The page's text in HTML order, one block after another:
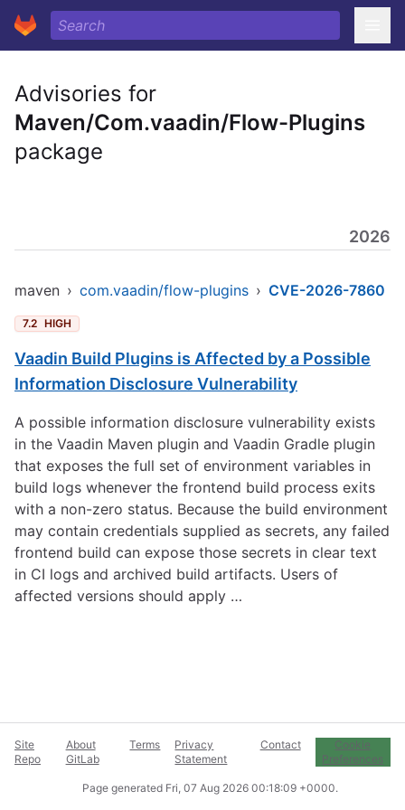
Advisories for
Maven/Com.vaadin/Flow-Plugins
package
2026
maven › com.vaadin/flow-plugins › CVE-2026-7860
7.2 HIGH
Vaadin Build Plugins is Affected by a Possible
Information Disclosure Vulnerability
A possible information disclosure vulnerability exists
in the Vaadin Maven plugin and Vaadin Gradle plugin
that exposes the full set of environment variables in
build logs whenever the frontend build process exits
with a non-zero status. Because the build environment
may contain credentials supplied as secrets, any failed
frontend build can expose those secrets in clear text
in CI logs and archived build artifacts. Users of
affected versions should apply …
Site
Repo
About
GitLab
Terms
Privacy
Statement
Contact
Cookie
Preferences
Page generated Fri, 07 Aug 2026 00:18:09 +0000.